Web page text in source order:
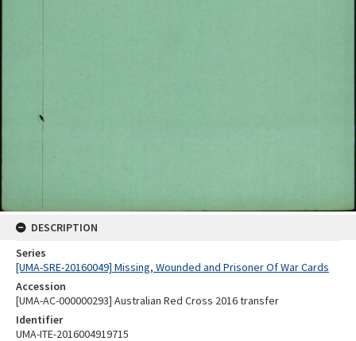
DESCRIPTION
Series
[UMA-SRE-20160049] Missing, Wounded and Prisoner Of War Cards
Accession
[UMA-AC-000000293] Australian Red Cross 2016 transfer
Identifier
UMA-ITE-2016004919715